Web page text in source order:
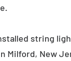
string
New